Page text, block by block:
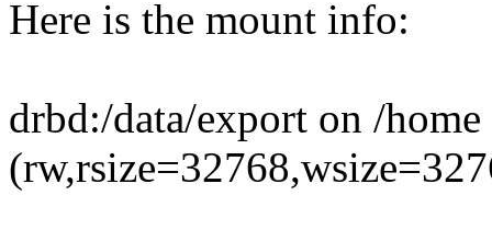
Here is the mount info:
drbd:/data/export on /